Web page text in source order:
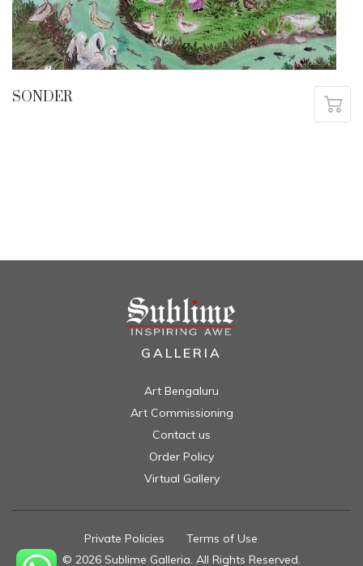
SONDER
GALLERIA
Art Bengaluru
Art Commissioning
Contact us
Order Policy
Virtual Gallery
Private Policies Terms of Use
© 2026 Sublime Galleria. All Rights Reserved.